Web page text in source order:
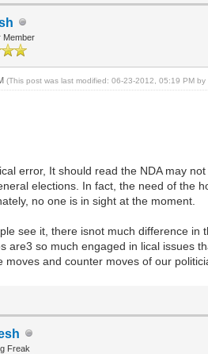
Member
(This post was last modified: 06-23-2012, 05:19 PM by
error, It should read the NDA may
elections. In fact, the need of the
no one is in sight at the moment.
see it, there isnot much difference
are3 so much engaged in lical issues
moves and counter moves of our
Freak